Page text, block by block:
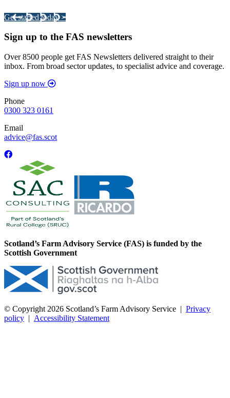
Get started today >
Sign up to the FAS newsletters
Over 8500 people get FAS Newsletters delivered straight to their
inbox. From broad sector updates, to specialist advice and coverage.
Sign up now
Phone
0300 323 0161
Email
advice@fas.scot
Scotland’s Farm Advisory Service (FAS) is funded by the
Scottish Government
© Copyright 2026 Scotland’s Farm Advisory Service | Privacy
policy | Accessibility Statement